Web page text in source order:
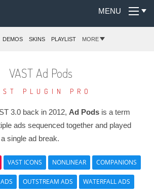
MENU
DEMOS SKINS PLAYLIST MORE
VAST Ad Pods
PLUGIN PRO
3.0 back in 2012, Ad Pods is a term
ads sequenced together and played
single ad break.
VAST ICONS NONLINEAR COMPANIONS
OUTSTREAM ADS WATERFALL ADS